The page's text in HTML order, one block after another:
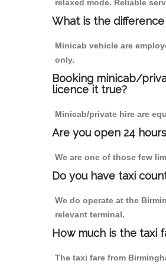
relaxed mode. Reliable
What is the
Minicab vehicle are
only.
Booking minicab/
licence it true?
Minicab/private hire are
Are you open 24
We are one of those few
Do you have taxi
We do operate at the
relevant terminal.
How much is the taxi
The taxi fare from